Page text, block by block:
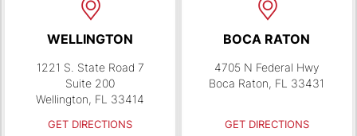
WELLINGTON
1221 S. State Road 7
Suite 200
Wellington, FL 33414
GET DIRECTIONS
BOCA RATON
4705 N Federal Hwy
Boca Raton, FL 33431
GET DIRECTIONS